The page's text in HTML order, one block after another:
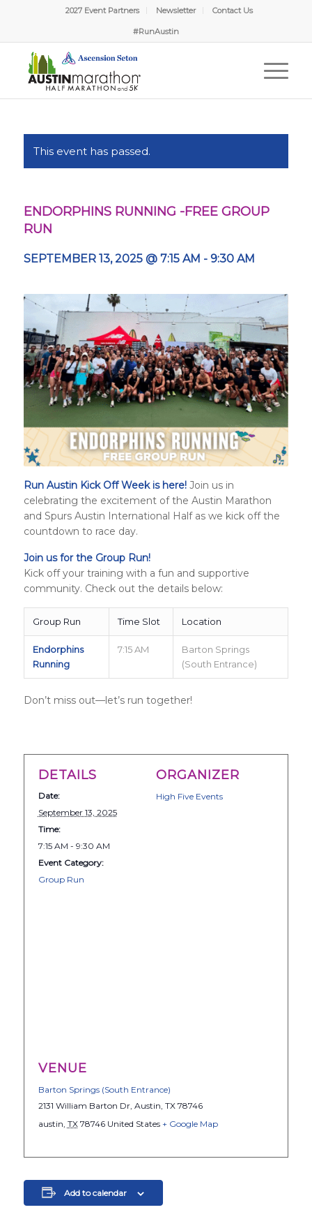
2027 Event Partners Newsletter Contact Us
#RunAustin
This event has passed.
ENDORPHINS RUNNING -FREE GROUP
RUN
SEPTEMBER 13, 2025 @ 7:15 AM - 9:30 AM
Run Austin Kick Off Week is here!Join us in
celebrating the excitement of the Austin Marathon
and Spurs Austin International Halfas we kick off the
countdown to race day.
Join us for the Group Run!
Kick off your training with a fun and supportive
community. Check out the details below:
Group Run Time Slot Location
Endorphins
Running
7:15 AM
Barton Springs
(South Entrance)
Don’t miss out—let’s run together!
DETAILS
Date:
September 13, 2025
Time:
7:15 AM - 9:30 AM
Event Category:
Group Run
ORGANIZER
High Five Events
VENUE
Barton Springs (South Entrance)
2131 William Barton Dr, Austin, TX 78746
austin, TX 78746 United States + Google Map
Add to calendar